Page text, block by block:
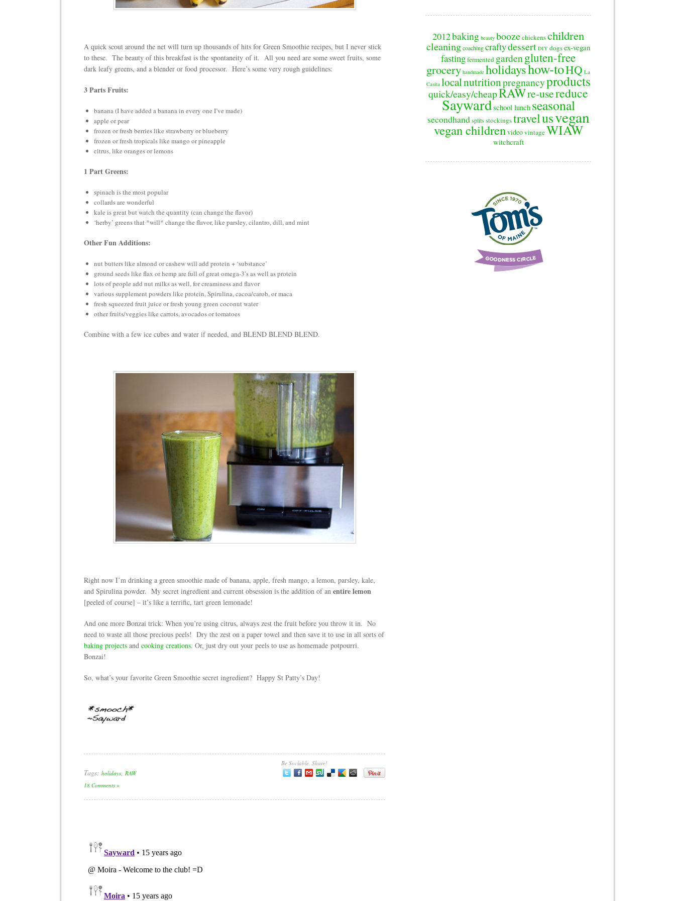
A quick scout around the net will turn up thousands of hits for Green Smoothie recipes, but I never stick
to these. The beauty of this breakfast is the spontaneity of it. All you need are some sweet fruits, some
dark leafy greens, and a blender or food processor. Here’s some very rough guidelines:
3 Parts Fruits:
banana (I have added a banana in every one I’ve made)
apple or pear
frozen or fresh berries like strawberry or blueberry
frozen or fresh tropicals like mango or pineapple
citrus, like oranges or lemons
1 Part Greens:
spinach is the most popular
collards are wonderful
kale is great but watch the quantity (can change the flavor)
‘herby’ greens that *will* change the flavor, like parsley, cilantro, dill, and mint
Other Fun Additions:
nut butters like almond or cashew will add protein + ‘substance’
ground seeds like flax or hemp are full of great omega-3′s as well as protein
lots of people add nut milks as well, for creaminess and flavor
various supplement powders like protein, Spirulina, cacoa/carob, or maca
fresh squeezed fruit juice or fresh young green coconut water
other fruits/veggies like carrots, avocados or tomatoes
Combine with a few ice cubes and water if needed, and BLEND BLEND BLEND.
Right now I’m drinking a green smoothie made of banana, apple, fresh mango, a lemon, parsley, kale,
and Spirulina powder. My secret ingredient and current obsession is the addition of an entire lemon
[peeled of course] – it’s like a terrific, tart green lemonade!
And one more Bonzai trick: When you’re using citrus, always zest the fruit before you throw it in. No
need to waste all those precious peels! Dry the zest on a paper towel and then save it to use in all sorts of
baking projects and cooking creations. Or, just dry out your peels to use as homemade potpourri.
Bonzai!
So, what’s your favorite Green Smoothie secret ingredient? Happy St Patty’s Day!
Be Sociable, Share!
Tags: holidays, RAW
18 Comments »
2012baking beauty boozechickenschildren
cleaningcoachingcraftydessert DIY dogsex-vegan
fastingfermented gardengluten-free
grocery handmade holidayshow-toHQ La
Casita localnutritionpregnancyproducts
quick/easy/cheapRAWre-usereduce
Saywardschool lunch seasonal
secondhand splits stockingstravelusvegan
vegan childrenvideovintageWIAW
witchcraft